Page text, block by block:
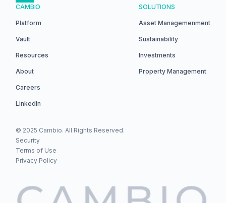
CAMBIO
Platform
Vault
Resources
About
Careers
LinkedIn
SOLUTIONS
Asset Managemenment
Sustainability
Investments
Property Management
© 2025 Cambio. All Rights Reserved.
Security
Terms of Use
Privacy Policy